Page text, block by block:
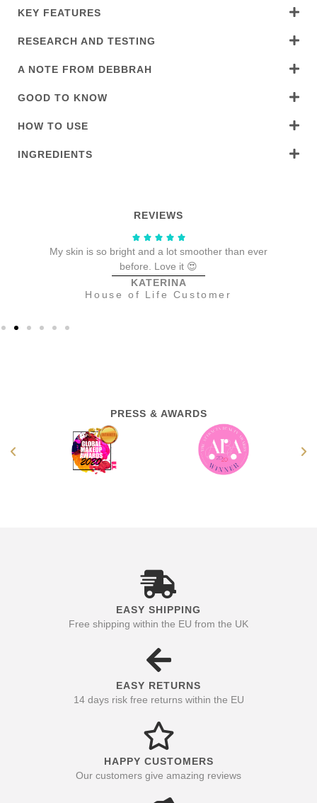
KEY FEATURES
RESEARCH AND TESTING
A NOTE FROM DEBBRAH
GOOD TO KNOW
HOW TO USE
INGREDIENTS
REVIEWS
My skin is so bright and a lot smoother than ever
before. Love it 😍
KATERINA
House of Life Customer
PRESS & AWARDS
EASY SHIPPING
Free shipping within the EU from the UK
EASY RETURNS
14 days risk free returns within the EU
HAPPY CUSTOMERS
Our customers give amazing reviews